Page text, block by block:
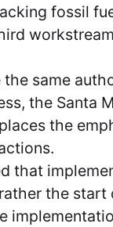
fossil
same
the Santa
the
that
the start